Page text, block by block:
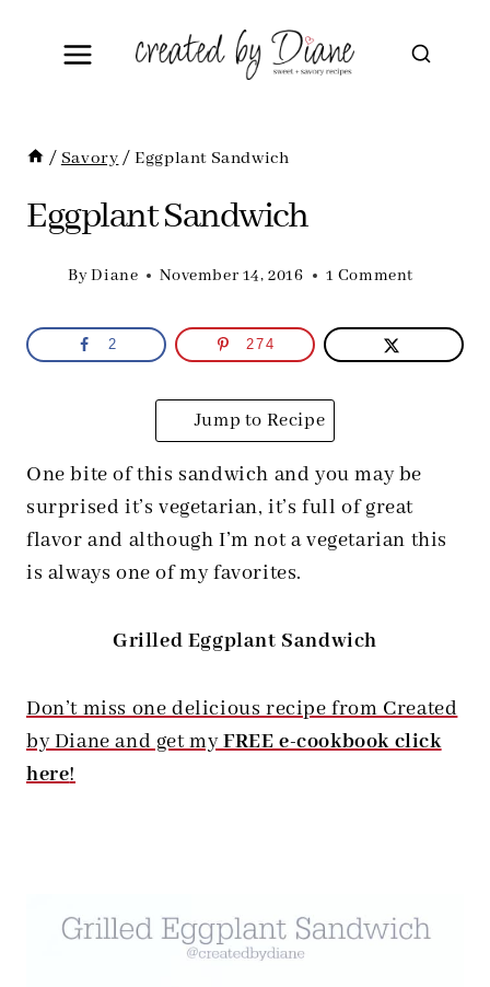
/ Savory/ Eggplant Sandwich
Eggplant Sandwich
ByDiane November 14, 2016 1 Comment
2 274
Jump to Recipe
One bite of this sandwich and you may be
surprised it’s vegetarian, it’s full of great
flavor and although I’m not a vegetarian this
is always one of my favorites.
Grilled Eggplant Sandwich
Don’t miss one delicious recipe from Created
by Diane and get myFREE e-cookbook click
here!